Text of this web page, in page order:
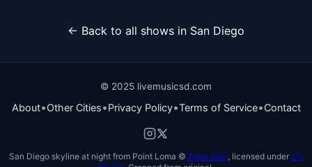
← Back to all shows in San Diego
© 2025 livemusicsd.com
About•Other Cities•Privacy Policy•Terms of Service•Contact
San Diego skyline at night from Point Loma © Agha Zain , licensed under CC